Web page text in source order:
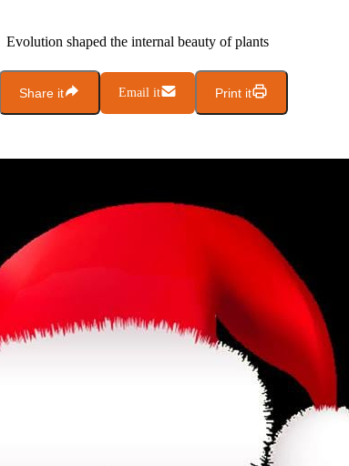
Evolution shaped the internal beauty of plants
Share it Email it Print it